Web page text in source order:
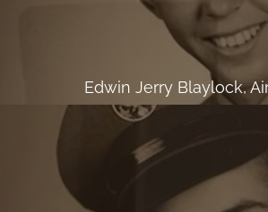
Edwin Jerry Blaylock,